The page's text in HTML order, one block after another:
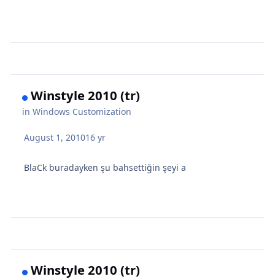
Winstyle 2010 (tr)
inWindows Customization
August 1, 201016 yr
BlaCk buradayken şu bahsettiğin şeyi a
Winstyle 2010 (tr)